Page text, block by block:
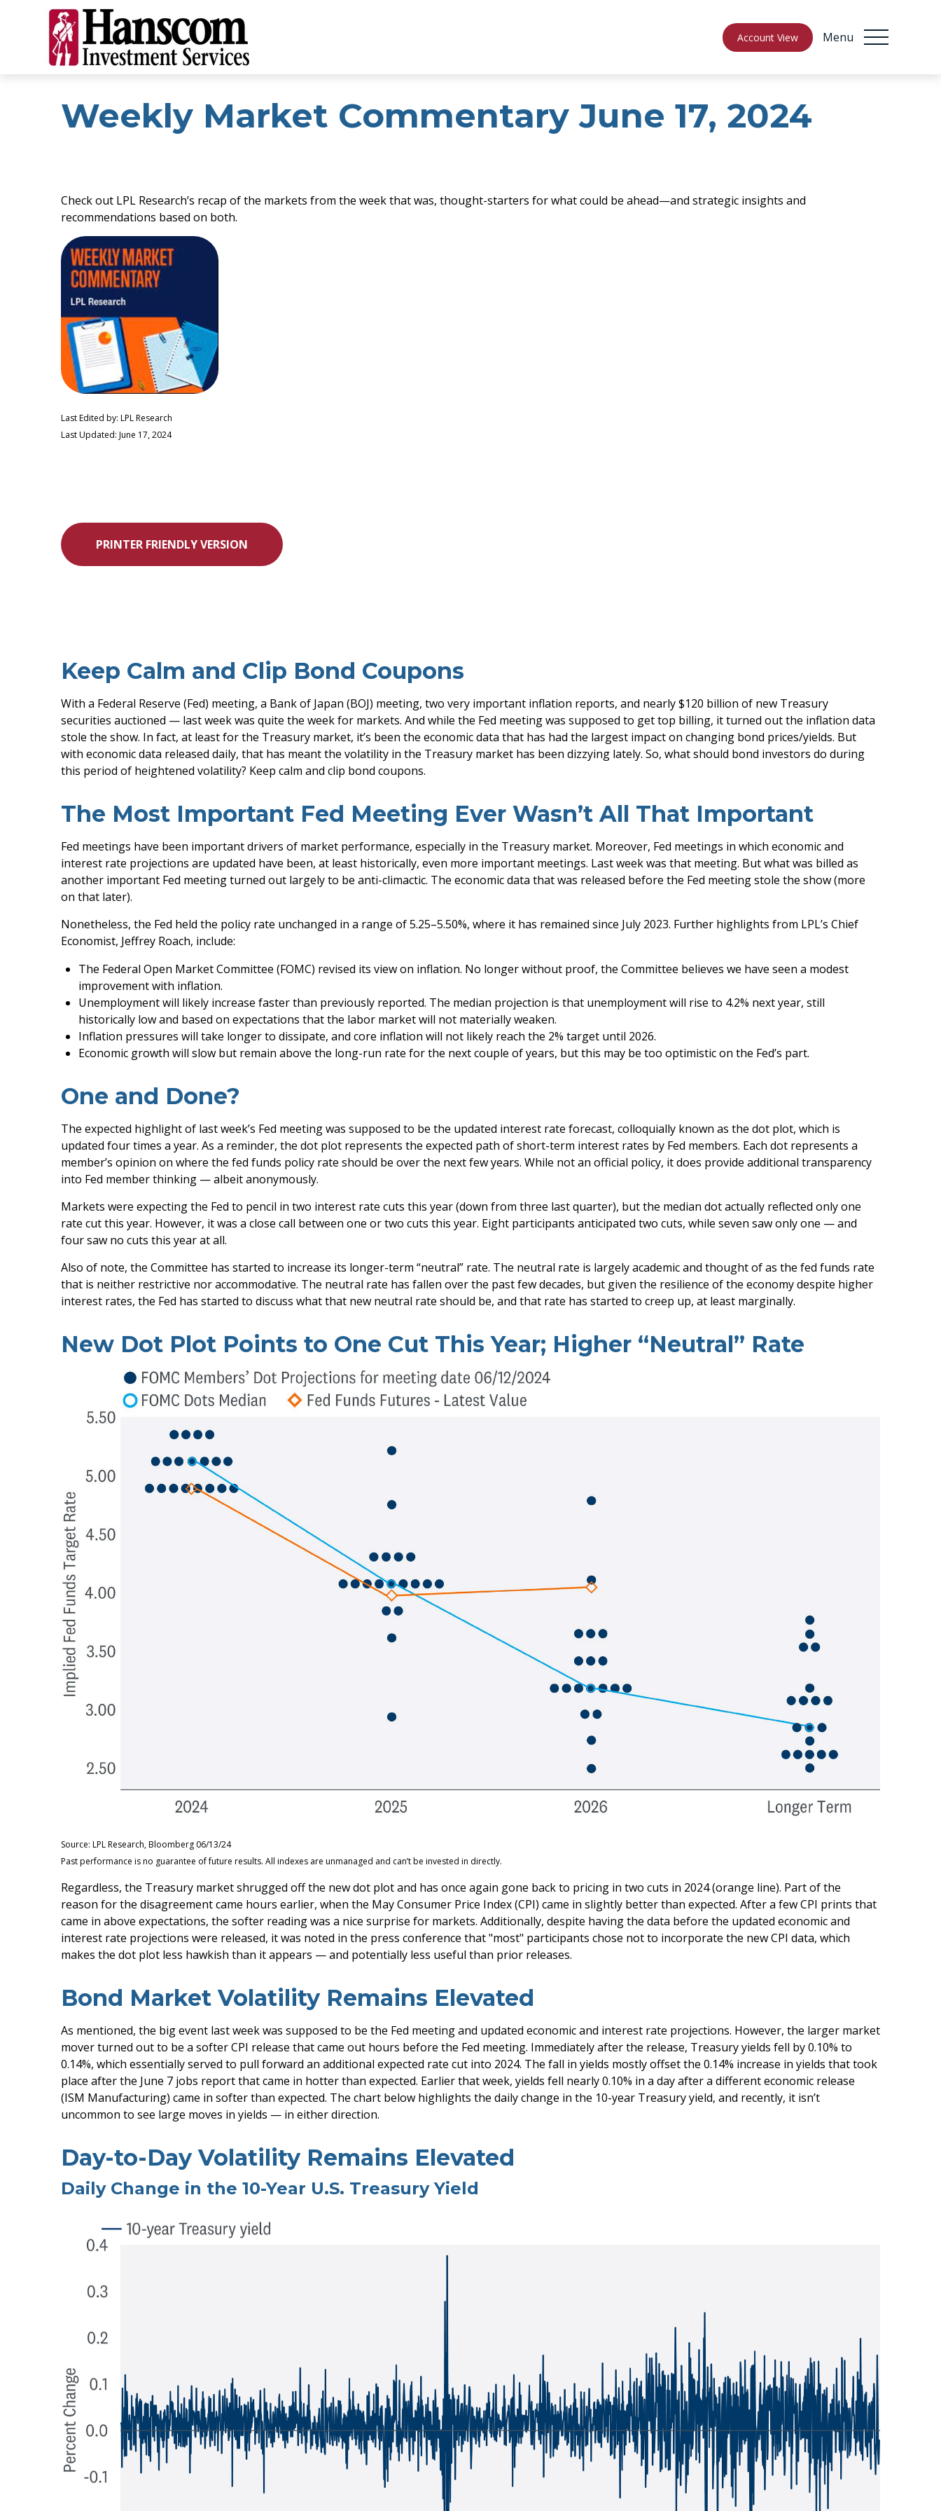
Account View Menu
Weekly Market Commentary June 17, 2024
Check out LPL Research’s recap of the markets from the week that was, thought-starters for what could be ahead—and strategic insights and
recommendations based on both.
Last Edited by: LPL Research
Last Updated: June 17, 2024
PRINTER FRIENDLY VERSION
Keep Calm and Clip Bond Coupons
With a Federal Reserve (Fed) meeting, a Bank of Japan (BOJ) meeting, two very important inflation reports, and nearly $120 billion of new Treasury
securities auctioned — last week was quite the week for markets. And while the Fed meeting was supposed to get top billing, it turned out the inflation data
stole the show. In fact, at least for the Treasury market, it’s been the economic data that has had the largest impact on changing bond prices/yields. But
with economic data released daily, that has meant the volatility in the Treasury market has been dizzying lately. So, what should bond investors do during
this period of heightened volatility? Keep calm and clip bond coupons.
The Most Important Fed Meeting Ever Wasn’t All That Important
Fed meetings have been important drivers of market performance, especially in the Treasury market. Moreover, Fed meetings in which economic and
interest rate projections are updated have been, at least historically, even more important meetings. Last week was that meeting. But what was billed as
another important Fed meeting turned out largely to be anti-climactic. The economic data that was released before the Fed meeting stole the show (more
on that later).
Nonetheless, the Fed held the policy rate unchanged in a range of 5.25–5.50%, where it has remained since July 2023. Further highlights from LPL’s Chief
Economist, Jeffrey Roach, include:
The Federal Open Market Committee (FOMC) revised its view on inflation. No longer without proof, the Committee believes we have seen a modest
improvement with inflation.
Unemployment will likely increase faster than previously reported. The median projection is that unemployment will rise to 4.2% next year, still
historically low and based on expectations that the labor market will not materially weaken.
Inflation pressures will take longer to dissipate, and core inflation will not likely reach the 2% target until 2026.
Economic growth will slow but remain above the long-run rate for the next couple of years, but this may be too optimistic on the Fed’s part.
One and Done?
The expected highlight of last week’s Fed meeting was supposed to be the updated interest rate forecast, colloquially known as the dot plot, which is
updated four times a year. As a reminder, the dot plot represents the expected path of short-term interest rates by Fed members. Each dot represents a
member’s opinion on where the fed funds policy rate should be over the next few years. While not an official policy, it does provide additional transparency
into Fed member thinking — albeit anonymously.
Markets were expecting the Fed to pencil in two interest rate cuts this year (down from three last quarter), but the median dot actually reflected only one
rate cut this year. However, it was a close call between one or two cuts this year. Eight participants anticipated two cuts, while seven saw only one — and
four saw no cuts this year at all.
Also of note, the Committee has started to increase its longer-term “neutral” rate. The neutral rate is largely academic and thought of as the fed funds rate
that is neither restrictive nor accommodative. The neutral rate has fallen over the past few decades, but given the resilience of the economy despite higher
interest rates, the Fed has started to discuss what that new neutral rate should be, and that rate has started to creep up, at least marginally.
New Dot Plot Points to One Cut This Year; Higher “Neutral” Rate
Source: LPL Research, Bloomberg 06/13/24
Past performance is no guarantee of future results. All indexes are unmanaged and can’t be invested in directly.
Regardless, the Treasury market shrugged off the new dot plot and has once again gone back to pricing in two cuts in 2024 (orange line). Part of the
reason for the disagreement came hours earlier, when the May Consumer Price Index (CPI) came in slightly better than expected. After a few CPI prints that
came in above expectations, the softer reading was a nice surprise for markets. Additionally, despite having the data before the updated economic and
interest rate projections were released, it was noted in the press conference that "most" participants chose not to incorporate the new CPI data, which
makes the dot plot less hawkish than it appears — and potentially less useful than prior releases.
Bond Market Volatility Remains Elevated
As mentioned, the big event last week was supposed to be the Fed meeting and updated economic and interest rate projections. However, the larger market
mover turned out to be a softer CPI release that came out hours before the Fed meeting. Immediately after the release, Treasury yields fell by 0.10% to
0.14%, which essentially served to pull forward an additional expected rate cut into 2024. The fall in yields mostly offset the 0.14% increase in yields that took
place after the June 7 jobs report that came in hotter than expected. Earlier that week, yields fell nearly 0.10% in a day after a different economic release
(ISM Manufacturing) came in softer than expected. The chart below highlights the daily change in the 10-year Treasury yield, and recently, it isn’t
uncommon to see large moves in yields — in either direction.
Day-to-Day Volatility Remains Elevated
Daily Change in the 10-Year U.S. Treasury Yield